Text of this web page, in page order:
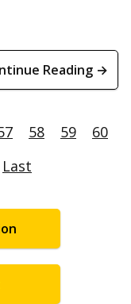
Reading →
58 59
60
Last